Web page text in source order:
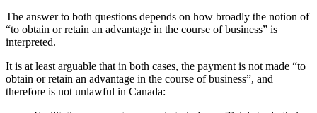
The answer to both questions depends on how broadly the notion of
“to obtain or retain an advantage in the course of business” is
interpreted.
It is at least arguable that in both cases, the payment is not made “to
obtain or retain an advantage in the course of business”, and
therefore is not unlawful in Canada: